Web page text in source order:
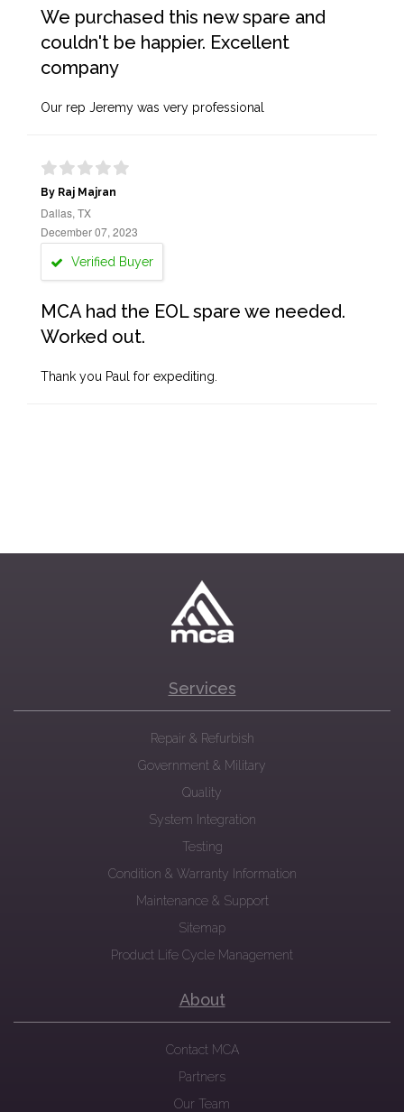
We purchased this new spare and
couldn't be happier. Excellent
company
Our rep Jeremy was very professional
By Raj Majran
Dallas, TX
December 07, 2023
Verified Buyer
MCA had the EOL spare we needed.
Worked out.
Thank you Paul for expediting.
Services
Repair & Refurbish
Government & Military
Quality
System Integration
Testing
Condition & Warranty Information
Maintenance & Support
Sitemap
Product Life Cycle Management
About
Contact MCA
Partners
Our Team